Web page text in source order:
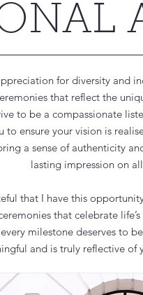
for diversity and
that reflect the
to be a compassionate
to ensure your vision is
a sense of authenticity
lasting impression on
that I have this
that celebrate
milestone deserves to
and is truly reflective of